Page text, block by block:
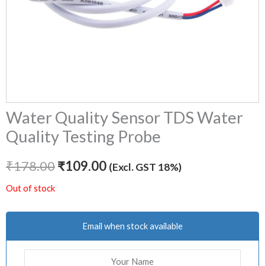
Water Quality Sensor TDS Water
Quality Testing Probe
₹178.00₹109.00 (Excl. GST 18%)
Out of stock
Email when stock available